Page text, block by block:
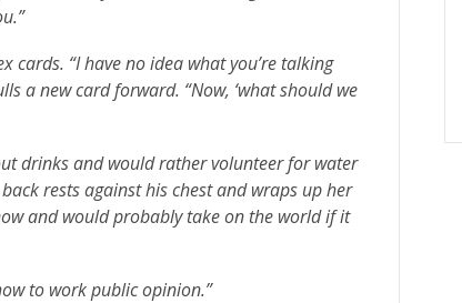
“I have no idea what you’re talking
a new card forward. “Now, ‘what should we
drinks and would rather volunteer for water
rests against his chest and wraps up her
and would probably take on the world if it
to work public opinion.”